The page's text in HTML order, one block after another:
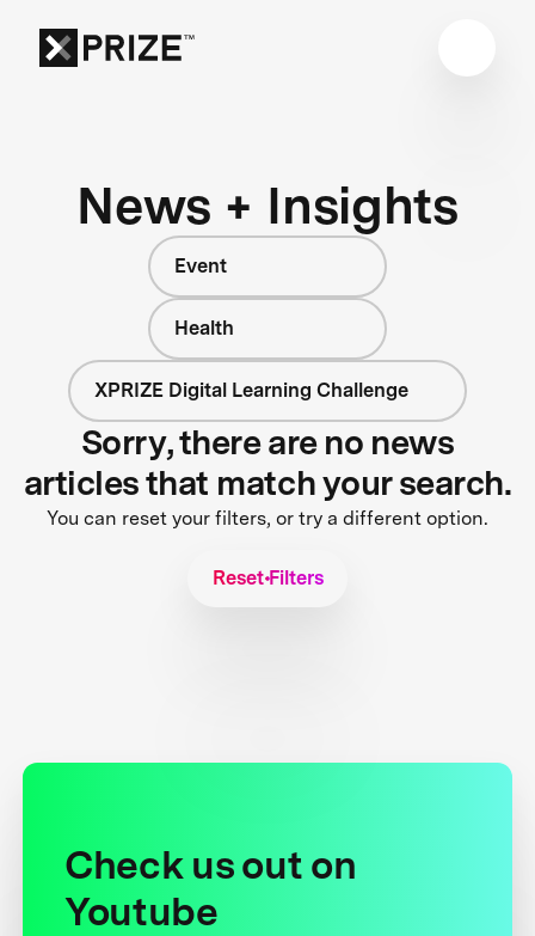
News + Insights
Event
Health
XPRIZE Digital Learning Challenge
Sorry, there are no news
articles that match your search.
You can reset your filters, or try a different option.
Reset Filters
Check us out on
Youtube